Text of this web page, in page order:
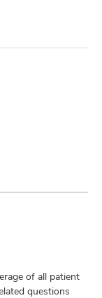
of all patient
questions